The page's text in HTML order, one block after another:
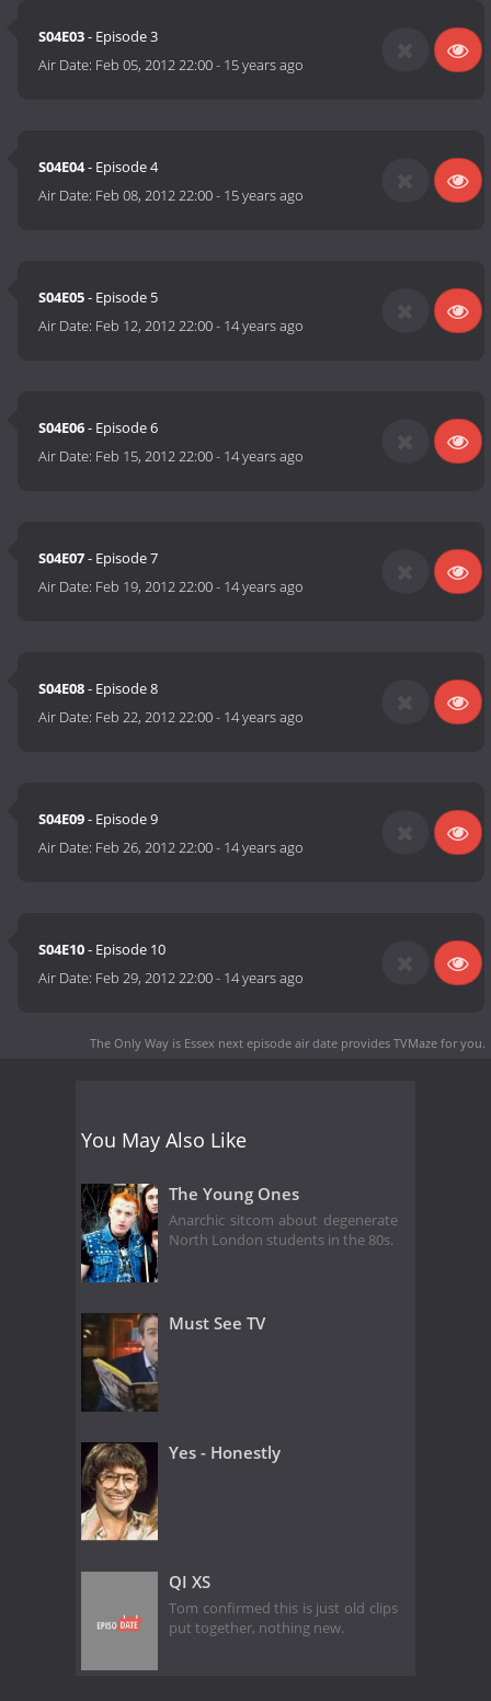
S04E03- Episode 3
Air Date: Feb 05, 2012 22:00- 15 years ago
S04E04- Episode 4
Air Date: Feb 08, 2012 22:00- 15 years ago
S04E05- Episode 5
Air Date: Feb 12, 2012 22:00- 14 years ago
S04E06- Episode 6
Air Date: Feb 15, 2012 22:00- 14 years ago
S04E07- Episode 7
Air Date: Feb 19, 2012 22:00- 14 years ago
S04E08- Episode 8
Air Date: Feb 22, 2012 22:00- 14 years ago
S04E09- Episode 9
Air Date: Feb 26, 2012 22:00- 14 years ago
S04E10- Episode 10
Air Date: Feb 29, 2012 22:00- 14 years ago
The Only Way is Essex next episode air date provides TVMaze for you.
You May Also Like
The Young Ones
Anarchic sitcom about degenerate
North London students in the 80s.
Must See TV
Yes - Honestly
QI XS
Tom confirmed this is just old clips
put together, nothing new.